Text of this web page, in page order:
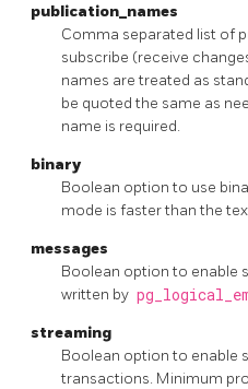
publication_names
Comma separated list of
subscribe (receive
names are treated as
be quoted the same as
name is required.
binary
Boolean option to use
mode is faster than the
messages
Boolean option to enable
written by
streaming
Boolean option to enable
transactions. Minimum